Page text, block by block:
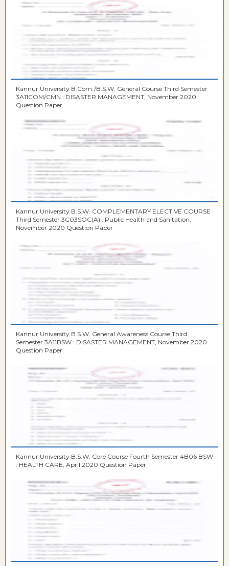
Kannur University B.Com./B.S.W. General Course Third Semester
3A11COM/CMN : DISASTER MANAGEMENT, November 2020
Question Paper
Kannur University B.S.W. COMPLEMENTARY ELECTIVE COURSE
Third Semester 3C03SOC(A) : Public Health and Sanitation,
November 2020 Question Paper
Kannur University B.S.W. General Awareness Course Third
Semester 3A11BSW : DISASTER MANAGEMENT, November 2020
Question Paper
Kannur University B.S.W. Core Course Fourth Semester 4B06 BSW
: HEALTH CARE, April 2020 Question Paper